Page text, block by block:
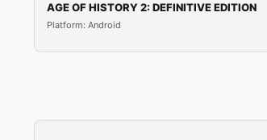
AGE OF HISTORY 2: DEFINITIVE EDITION
Platform: Android